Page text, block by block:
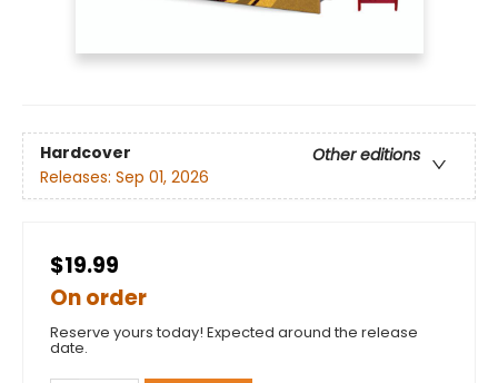
Hardcover
Other editions
Releases: Sep 01, 2026
$19.99
On order
Reserve yours today! Expected around the release
date.